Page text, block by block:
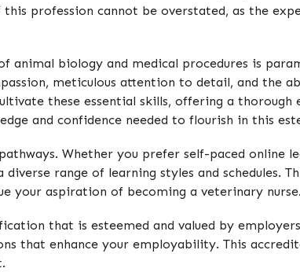
profession cannot be overstated, as the
biology and medical procedures is
meticulous attention to detail, and the
these essential skills, offering a thorough
and confidence needed to flourish in this
Whether you prefer self-paced online
range of learning styles and schedules.
your aspiration of becoming a veterinary nurse.
that is esteemed and valued by
that enhance your employability. This